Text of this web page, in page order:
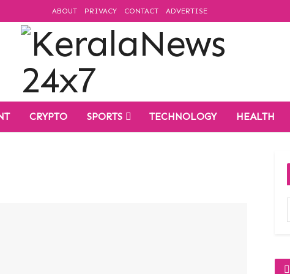
ABOUT PRIVACY CONTACT ADVERTISE
CRYPTO SPORTS TECHNOLOGY HEALTH